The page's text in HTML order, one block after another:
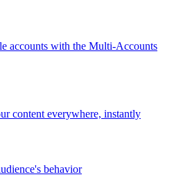
accounts with the Multi-Accounts
content everywhere, instantly
behavior